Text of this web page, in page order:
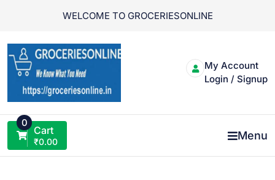
WELCOME TO GROCERIESONLINE
My Account
Login / Signup
0
Cart
₹0.00 Menu